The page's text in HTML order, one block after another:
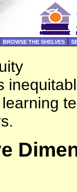
BROWSE THE SHELVES